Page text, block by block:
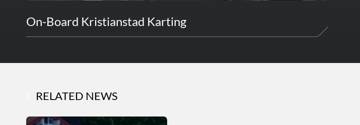
On-Board Kristianstad Karting
RELATED NEWS